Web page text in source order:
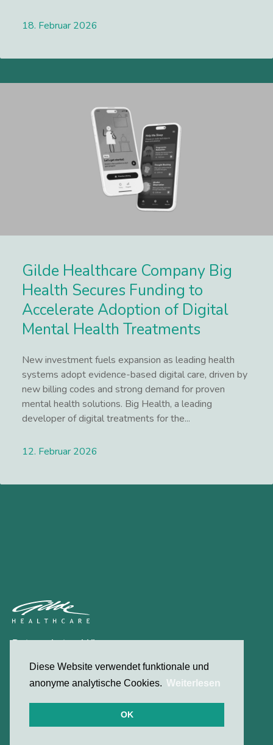
Diese Website verwendet funktionale und
anonyme analytische Cookies. Weiterlesen
OK
18. Februar 2026
Gilde Healthcare Company Big
Health Secures Funding to
Accelerate Adoption of Digital
Mental Health Treatments
New investment fuels expansion as leading health
systems adopt evidence-based digital care, driven by
new billing codes and strong demand for proven
mental health solutions. Big Health, a leading
developer of digital treatments for the...
12. Februar 2026
Datenschutzerklärung
© 2026 Gilde Healthcare